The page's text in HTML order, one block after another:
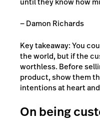
— Damon Richards
Key takeaway: You
the world, but if the
worthless. Before
product, show them
intentions at heart
On being